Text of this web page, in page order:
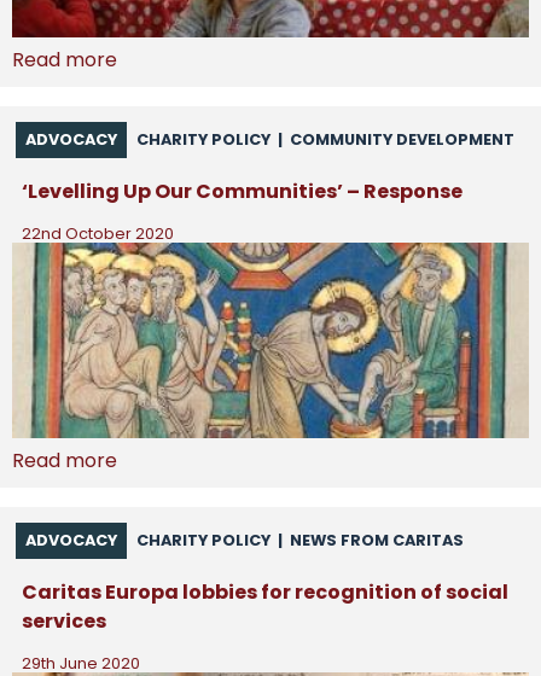
Read more
ADVOCACY CHARITY POLICY | COMMUNITY DEVELOPMENT
‘Levelling Up Our Communities’ – Response
22nd October 2020
Read more
ADVOCACY CHARITY POLICY | NEWS FROM CARITAS
Caritas Europa lobbies for recognition of social
services
29th June 2020